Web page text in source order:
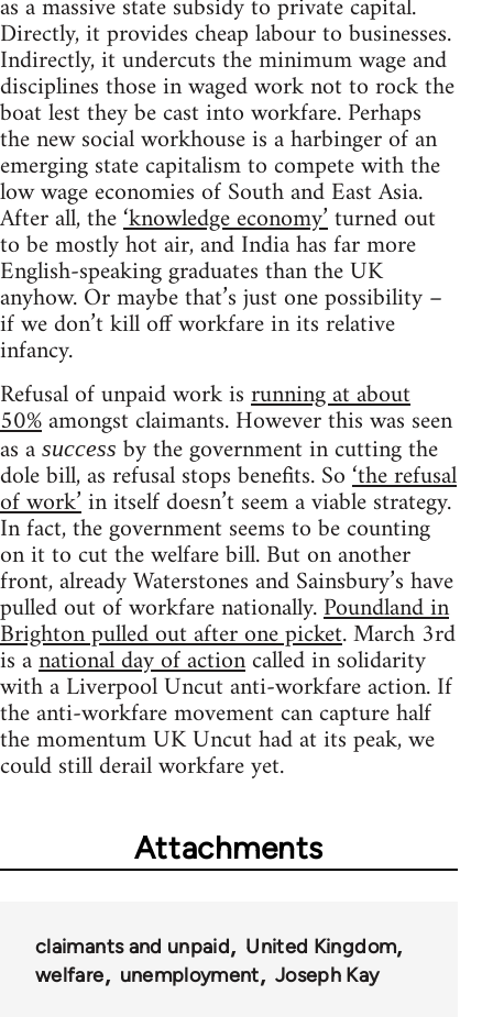
as a massive state subsidy to private capital.
Directly, it provides cheap labour to businesses.
Indirectly, it undercuts the minimum wage and
disciplines those in waged work not to rock the
boat lest they be cast into workfare. Perhaps
the new social workhouse is a harbinger of an
emerging state capitalism to compete with the
low wage economies of South and East Asia.
After all, the‘knowledge economy’turned out
to be mostly hot air, and India has far more
English-speaking graduates than the UK
anyhow. Or maybe that’s just one possibility –
if we don’t kill off workfare in its relative
infancy.
Refusal of unpaid work isrunning at about
50%amongst claimants. However this was seen
as a success by the government in cutting the
dole bill, as refusal stops benefits. So‘the refusal
of work’in itself doesn’t seem a viable strategy.
In fact, the government seems to be counting
on it to cut the welfare bill. But on another
front, already Waterstones and Sainsbury’s have
pulled out of workfare nationally.Poundland in
Brighton pulled out after one picket. March 3rd
is anational day of actioncalled in solidarity
with a Liverpool Uncut anti-workfare action. If
the anti-workfare movement can capture half
the momentum UK Uncut had at its peak, we
could still derail workfare yet.
Attachments
claimants and unpaid
United Kingdom
welfare
unemployment Joseph Kay